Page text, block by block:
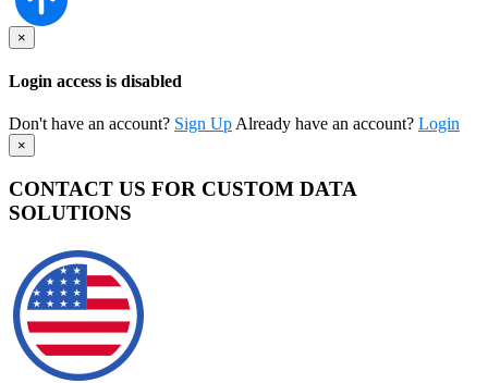
×
Login access is disabled
Don't have an account? Sign Up Already have an account? Login
×
CONTACT US FOR CUSTOM DATA
SOLUTIONS